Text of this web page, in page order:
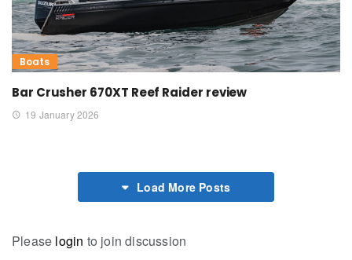
Boats
Bar Crusher 670XT Reef Raider review
19 January 2026
Load More Posts
Please login to join discussion